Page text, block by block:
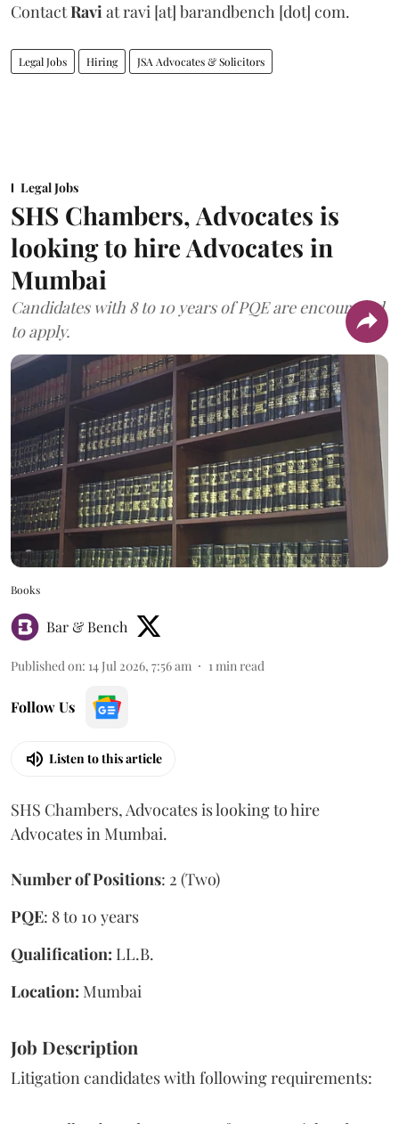
ContactRaviatravi [at] barandbench [dot] com.
Legal Jobs Hiring JSA Advocates & Solicitors
Legal Jobs
SHS Chambers, Advocates is
looking to hire Advocates in
Mumbai
Candidates with 8 to 10 years of PQE are encouraged
to apply.
Books
Bar & Bench
Published on: 14 Jul 2026, 7:56 am 1 min read
Follow Us
Listen to this article
SHS Chambers, Advocates is looking to hire
Advocates in Mumbai.
Number of Positions: 2 (Two)
PQE: 8 to 10 years
Qualification: LL.B.
Location: Mumbai
Job Description
Litigation candidates with following requirements: